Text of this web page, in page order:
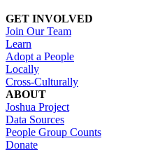
GET INVOLVED
Join Our Team
Learn
Adopt a People
Locally
Cross-Culturally
ABOUT
Joshua Project
Data Sources
People Group Counts
Donate